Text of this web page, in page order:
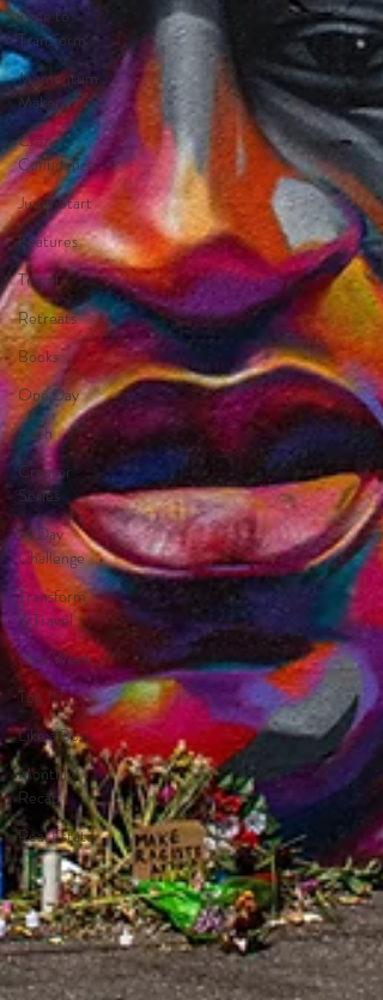
Time to
Transform
Momentum
Maker
Crazy
Confidence
Jump Start
Features
Travel
Retreats
Books
One Day
Faith
Creator
Series
14 Day
Challenge
Transform
& Travel
One Week
Top 10
Like a Boss
Monthly
Recap
Real Estate